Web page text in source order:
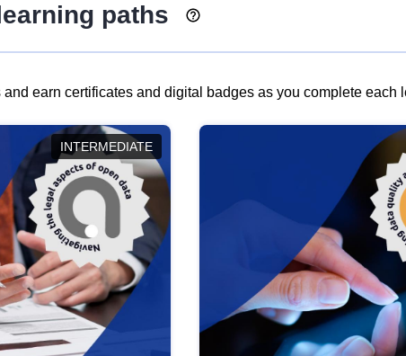
paths
earn certificates and digital badges as you complete each
INTERMEDIATE